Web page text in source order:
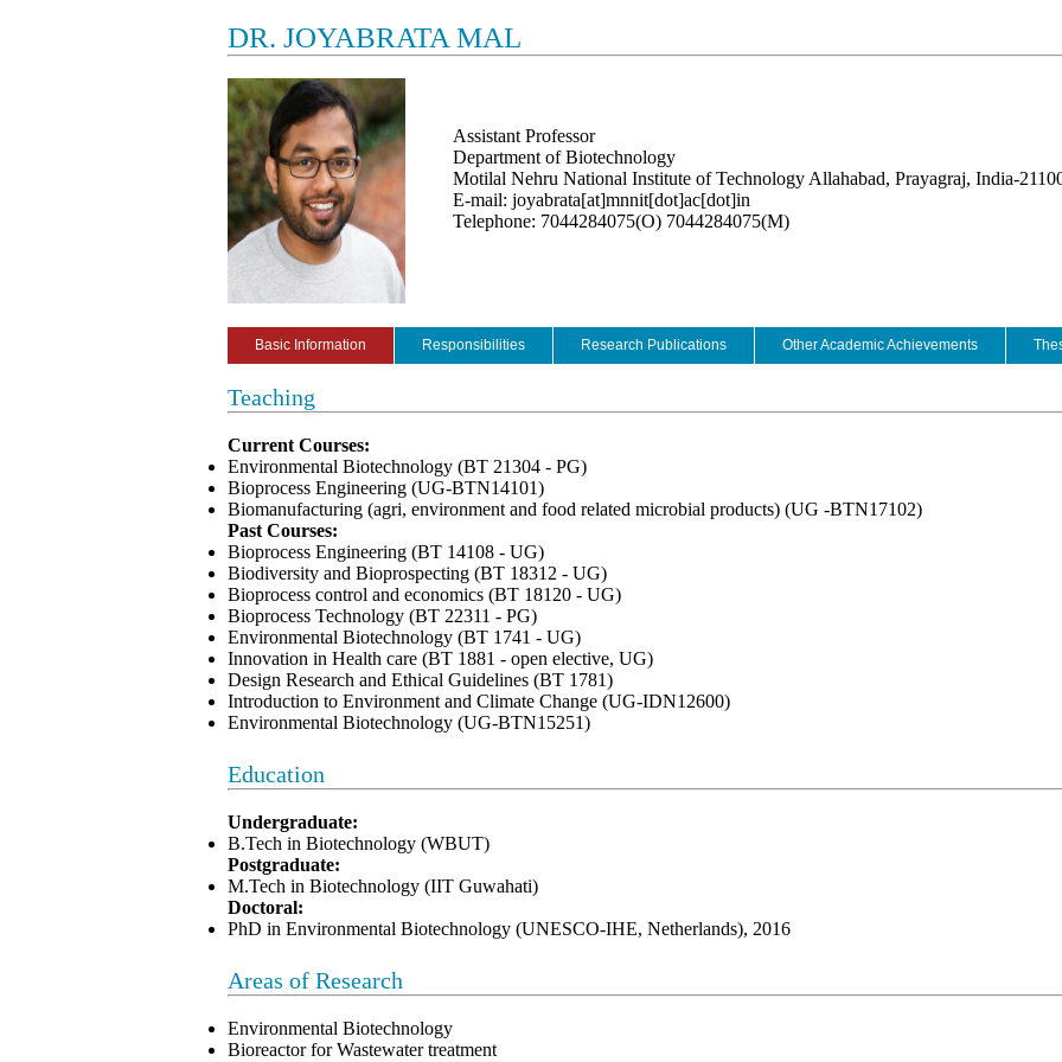
DR. JOYABRATA MAL
Assistant Professor
Department of Biotechnology
Motilal Nehru National Institute of Technology Allahabad, Prayagraj, India-
E-mail: joyabrata[at]mnnit[dot]ac[dot]in
Telephone: 7044284075(O) 7044284075(M)
Basic Information Responsibilities Research Publications Other Academic Achievements
Teaching
Current Courses:
Environmental Biotechnology (BT 21304 - PG)
Bioprocess Engineering (UG-BTN14101)
Biomanufacturing (agri, environment and food related microbial products) (UG -BTN17102)
Past Courses:
Bioprocess Engineering (BT 14108 - UG)
Biodiversity and Bioprospecting (BT 18312 - UG)
Bioprocess control and economics (BT 18120 - UG)
Bioprocess Technology (BT 22311 - PG)
Environmental Biotechnology (BT 1741 - UG)
Innovation in Health care (BT 1881 - open elective, UG)
Design Research and Ethical Guidelines (BT 1781)
Introduction to Environment and Climate Change (UG-IDN12600)
Environmental Biotechnology (UG-BTN15251)
Education
Undergraduate:
B.Tech in Biotechnology (WBUT)
Postgraduate:
M.Tech in Biotechnology (IIT Guwahati)
Doctoral:
PhD in Environmental Biotechnology (UNESCO-IHE, Netherlands), 2016
Areas of Research
Environmental Biotechnology
Bioreactor for Wastewater treatment